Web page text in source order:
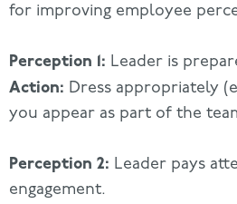
for improving employee
Perception 1: Leader is
Action: Dress appropriately
you appear as part of the
Perception 2: Leader pays
engagement.